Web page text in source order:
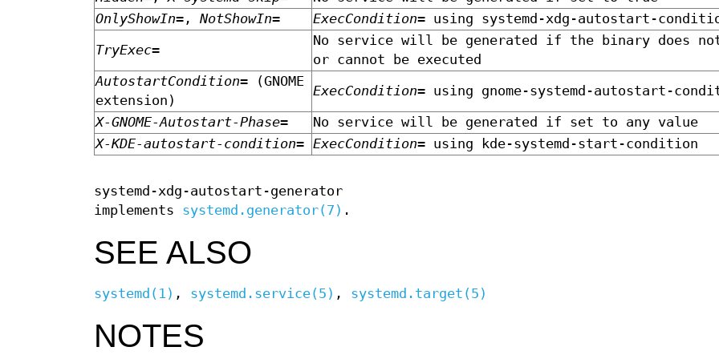
OnlyShowIn= , NotShowIn= ExecCondition= using systemd-xdg-autostart-
TryExec=
No service will be generated if the binary does
or cannot be executed
AutostartCondition= (GNOME
extension)
ExecCondition= using gnome-systemd-autostart-
X-GNOME-Autostart-Phase=
No service will be generated if set to any value
X-KDE-autostart-condition= ExecCondition= using kde-systemd-start-condition
systemd-xdg-autostart-generator
implements systemd.generator(7) .
SEE ALSO
systemd(1) , systemd.service(5) , systemd.target(5)
NOTES